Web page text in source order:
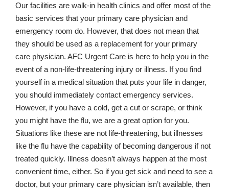
Our facilities are walk-in health clinics and offer most of the
basic services that your primary care physician and
emergency room do. However, that does not mean that
they should be used as a replacement for your primary
care physician. AFC Urgent Care is here to help you in the
event of a non-life-threatening injury or illness. If you find
yourself in a medical situation that puts your life in danger,
you should immediately contact emergency services.
However, if you have a cold, get a cut or scrape, or think
you might have the flu, we are a great option for you.
Situations like these are not life-threatening, but illnesses
like the flu have the capability of becoming dangerous if not
treated quickly. Illness doesn’t always happen at the most
convenient time, either. So if you get sick and need to see a
doctor, but your primary care physician isn’t available, then